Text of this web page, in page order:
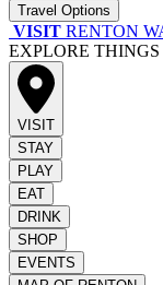
Travel Options
VISIT RENTON
EXPLORE THINGS
VISIT
STAY
PLAY
EAT
DRINK
SHOP
EVENTS